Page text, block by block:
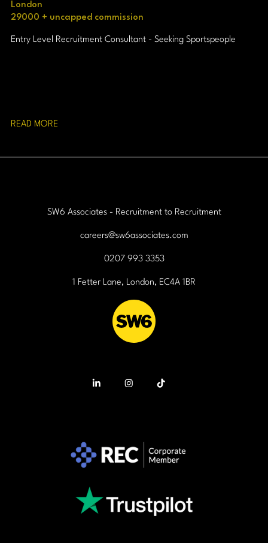
London
29000 + uncapped commission
Entry Level Recruitment Consultant - Seeking Sportspeople
READ MORE
SW6 Associates - Recruitment to Recruitment
careers@sw6associates.com
0207 993 3353
1 Fetter Lane, London, EC4A 1BR